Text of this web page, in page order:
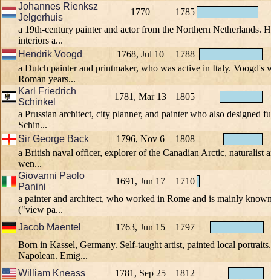
Johannes Rienksz
Jelgerhuis
1770
1785
a 19th-century painter and actor from the Northern Netherlands.
interiors a...
Hendrik Voogd
1768, Jul 10
1788
a Dutch painter and printmaker, who was active in Italy. Voogd's
Roman years...
Karl Friedrich
Schinkel
1781, Mar 13
1805
a Prussian architect, city planner, and painter who also designed
Schin...
Sir George Back
1796, Nov 6
1808
a British naval officer, explorer of the Canadian Arctic, naturalist
wen...
Giovanni Paolo
Panini
1691, Jun 17
1710
a painter and architect, who worked in Rome and is mainly
("view pa...
Jacob Maentel
1763, Jun 15
1797
Born in Kassel, Germany. Self-taught artist, painted local
Napolean. Emig...
William Kneass
1781, Sep 25
1812